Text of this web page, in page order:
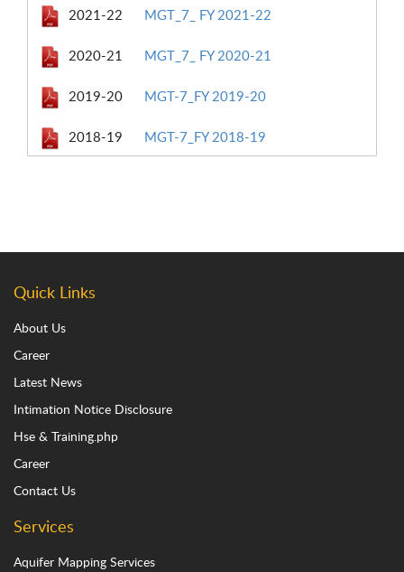
2021-22 MGT_7_ FY 2021-22
2020-21 MGT_7_ FY 2020-21
2019-20 MGT-7_FY 2019-20
2018-19 MGT-7_FY 2018-19
Quick Links
About Us
Career
Latest News
Intimation Notice Disclosure
Hse & Training.php
Career
Contact Us
Services
Aquifer Mapping Services